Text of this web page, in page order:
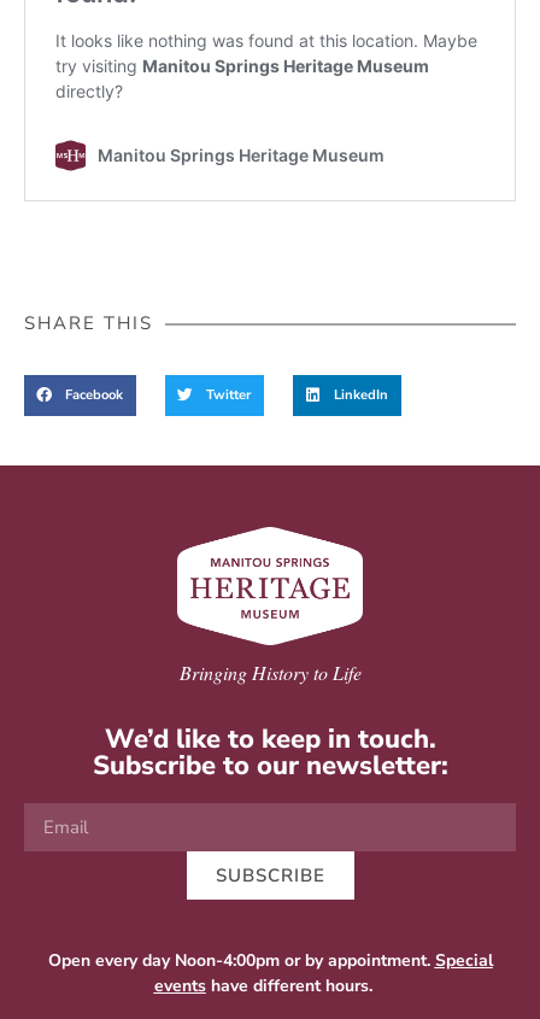
SHARE THIS
Facebook Twitter LinkedIn
Bringing History to Life
We’d like to keep in touch.
Subscribe to our newsletter:
SUBSCRIBE
Open every day Noon-4:00pm or by appointment. Special
eventshave different hours.